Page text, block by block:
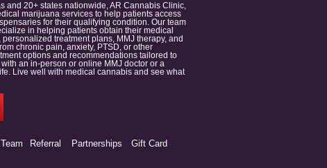
and 20+ states nationwide, AR Cannabis Clinic,
marijuana services to help patients access
for their qualifying condition. Our team
in helping patients obtain their medical
treatment plans, MMJ therapy, and
chronic pain, anxiety, PTSD, or other
options and recommendations tailored to
an in-person or online MMJ doctor or a
Live well with medical cannabis and see what
Referral Partnerships Gift Card